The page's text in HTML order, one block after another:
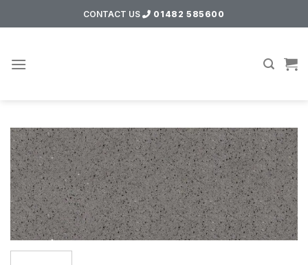
to
CONTACT US 01482 585600